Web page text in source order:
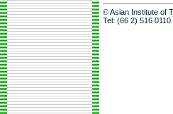
© Asian Institute of
Tel: (66 2) 516 0110